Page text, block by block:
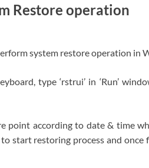
Restore operation
system restore operation in
type ‘rstrui’ in ‘Run’
point according to date & time
to start restoring process and